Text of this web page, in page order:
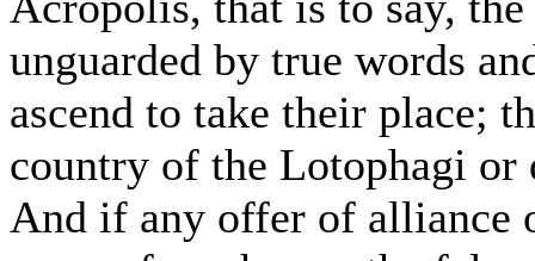
unguarded by true words
ascend to take their place;
country of the Lotophagi or
And if any offer of alliance